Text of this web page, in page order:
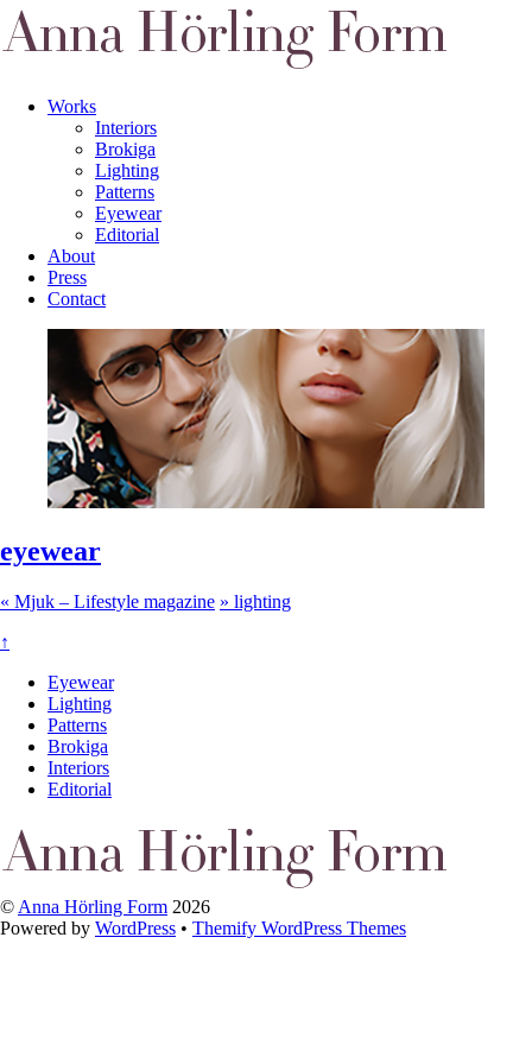
Works
Interiors
Brokiga
Lighting
Patterns
Eyewear
Editorial
About
Press
Contact
eyewear
« Mjuk – Lifestyle magazine » lighting
↑
Eyewear
Lighting
Patterns
Brokiga
Interiors
Editorial
© Anna Hörling Form 2026
Powered by WordPress • Themify WordPress Themes